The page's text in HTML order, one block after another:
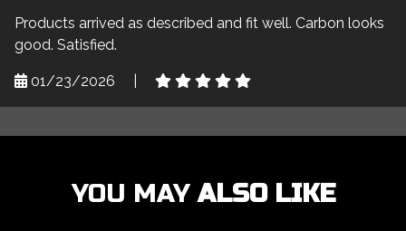
Products arrived as described and fit well. Carbon looks
good. Satisfied.
01/23/2026
YOU MAYALSO LIKE